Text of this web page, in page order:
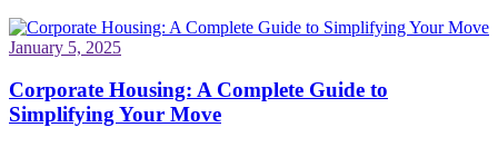
January 5, 2025
Corporate Housing: A Complete Guide to
Simplifying Your Move